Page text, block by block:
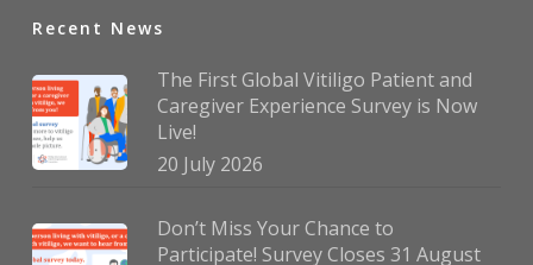
Recent News
The First Global Vitiligo Patient and
Caregiver Experience Survey is Now
Live!
20 July 2026
Don’t Miss Your Chance to
Participate! Survey Closes 31 August